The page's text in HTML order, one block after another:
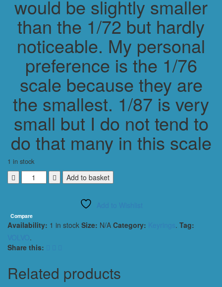
would be slightly smaller
than the 1/72 but hardly
noticeable. My personal
preference is the 1/76
scale because they are
the smallest. 1/87 is very
small but I do not tend to
do that many in this scale
1 in stock
VOLVO
T5
BTC
KEYRING
KEYCHAIN
BLUE
Add to basket
Compare
Availability: 1 in stock Size: N/A Category: . Tag:
.
Share this:
Related products